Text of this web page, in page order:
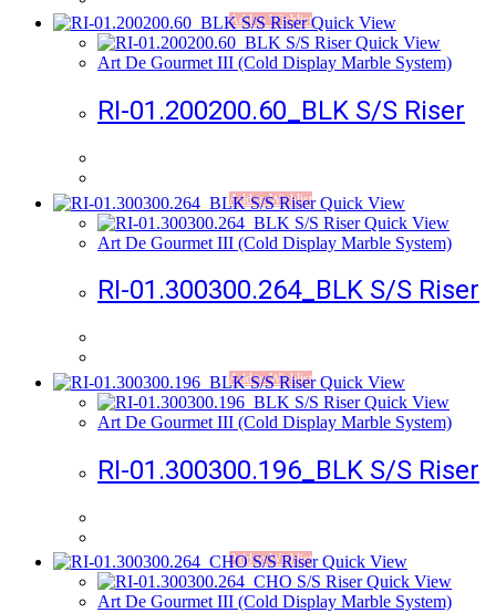
Add to WishlistQuick View
Quick View
Art De Gourmet III (Cold Display Marble System)
RI-01.200200.60_BLK S/S Riser
Add to Wishlist Quick View
Quick View
Art De Gourmet III (Cold Display Marble System)
RI-01.300300.264_BLK S/S Riser
Add to Wishlist Quick View
Quick View
Art De Gourmet III (Cold Display Marble System)
RI-01.300300.196_BLK S/S Riser
Add to Wishlist Quick View
Quick View
Art De Gourmet III (Cold Display Marble System)